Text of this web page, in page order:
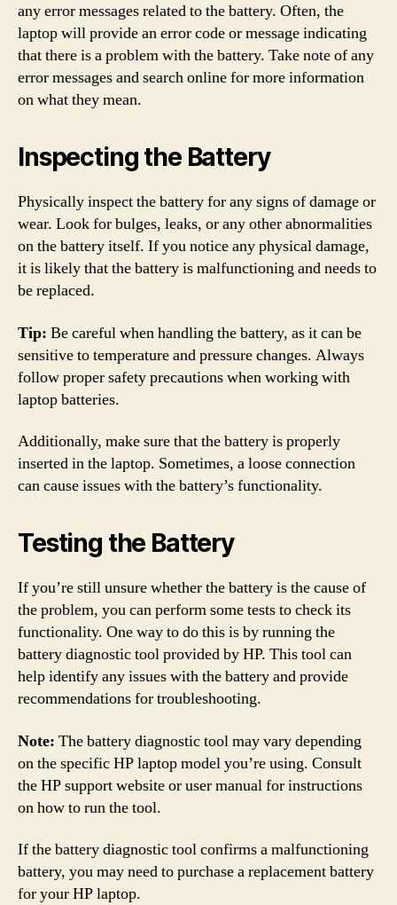
any error messages related to the battery. Often, the
laptop will provide an error code or message indicating
that there is a problem with the battery. Take note of any
error messages and search online for more information
on what they mean.
Inspecting the Battery
Physically inspect the battery for any signs of damage or
wear. Look for bulges, leaks, or any other abnormalities
on the battery itself. If you notice any physical damage,
it is likely that the battery is malfunctioning and needs to
be replaced.
Tip: Be careful when handling the battery, as it can be
sensitive to temperature and pressure changes. Always
follow proper safety precautions when working with
laptop batteries.
Additionally, make sure that the battery is properly
inserted in the laptop. Sometimes, a loose connection
can cause issues with the battery’s functionality.
Testing the Battery
If you’re still unsure whether the battery is the cause of
the problem, you can perform some tests to check its
functionality. One way to do this is by running the
battery diagnostic tool provided by HP. This tool can
help identify any issues with the battery and provide
recommendations for troubleshooting.
Note: The battery diagnostic tool may vary depending
on the specific HP laptop model you’re using. Consult
the HP support website or user manual for instructions
on how to run the tool.
If the battery diagnostic tool confirms a malfunctioning
battery, you may need to purchase a replacement battery
for your HP laptop.